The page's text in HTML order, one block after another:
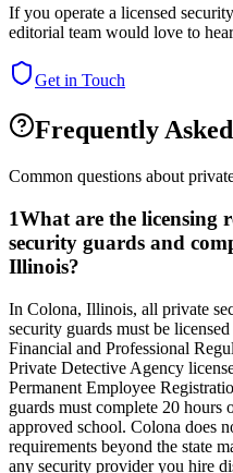
If you operate a licensed
editorial team would love to
Get in Touch
Frequently
Common questions about
1What are the licensing
security guards and
Illinois?
In Colona, Illinois, all private
security guards must be
Financial and Professional
Private Detective Agency
Permanent Employee
guards must complete 20
approved school. Colona does
requirements beyond the state
any security provider you hire